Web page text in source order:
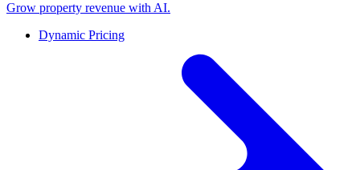
Grow property revenue with AI.
Dynamic Pricing